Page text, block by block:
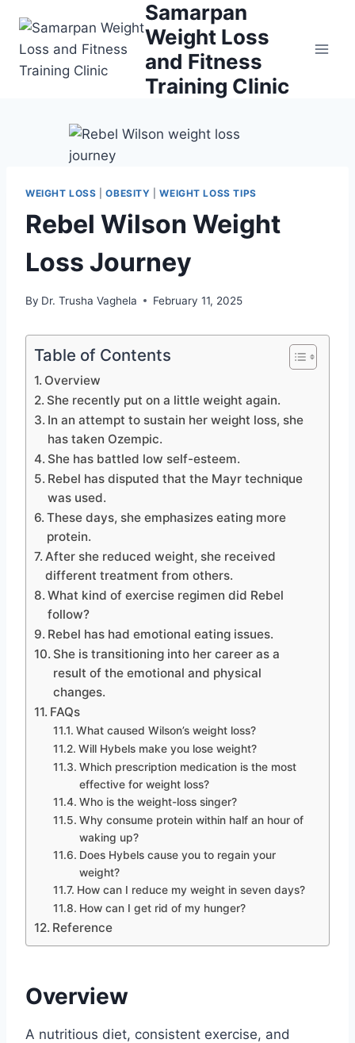
content
Samarpan
Weight Loss
and Fitness
Training Clinic
WEIGHT LOSS |OBESITY |WEIGHT LOSS TIPS
Rebel Wilson Weight
Loss Journey
By Dr. Trusha Vaghela February 11, 2025
Table of Contents
Overview
She recently put on a little weight again.
In an attempt to sustain her weight loss, she
has taken Ozempic.
She has battled low self-esteem.
Rebel has disputed that the Mayr technique
was used.
These days, she emphasizes eating more
protein.
After she reduced weight, she received
different treatment from others.
What kind of exercise regimen did Rebel
follow?
Rebel has had emotional eating issues.
She is transitioning into her career as a
result of the emotional and physical
changes.
FAQs
What caused Wilson’s weight loss?
Will Hybels make you lose weight?
Which prescription medication is the most
effective for weight loss?
Who is the weight-loss singer?
Why consume protein within half an hour of
waking up?
Does Hybels cause you to regain your
weight?
How can I reduce my weight in seven days?
How can I get rid of my hunger?
Reference
Overview
A nutritious diet, consistent exercise, and